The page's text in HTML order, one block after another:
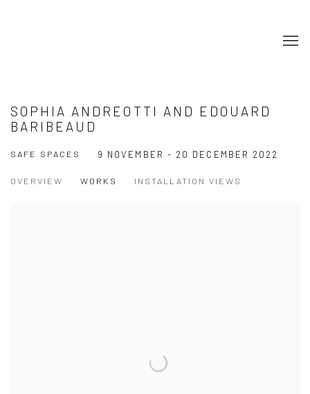
SOPHIA ANDREOTTI AND EDOUARD
BARIBEAUD
SAFE SPACES 9 NOVEMBER - 20 DECEMBER 2022
OVERVIEW WORKS INSTALLATION VIEWS